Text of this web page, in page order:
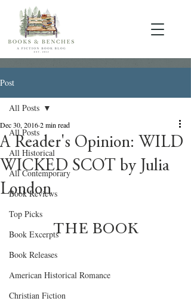
Post
All Posts
All Historical
All Contemporary
Book Reviews
Top Picks
Book Excerpts
Book Releases
American Historical Romance
Christian Fiction
All Posts
A Reader's Opinion: WILD
WICKED SCOT by Julia
London
Dec 30, 20162 min read
THE BOOK